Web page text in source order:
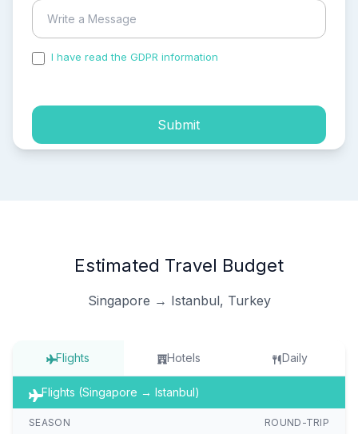
I have read the GDPR information
Submit
Estimated Travel Budget
Singapore → Istanbul, Turkey
Flights Hotels Daily
Flights (Singapore → Istanbul)
SEASON ROUND-TRIP